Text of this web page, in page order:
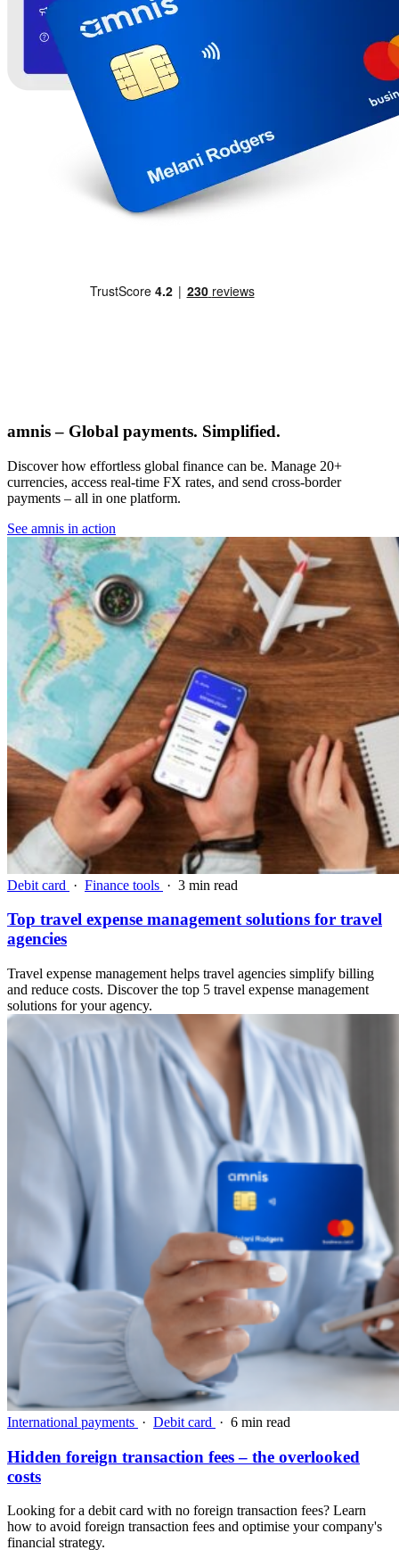
amnis – Global payments. Simplified.
Discover how effortless global finance can be. Manage 20+
currencies, access real-time FX rates, and send cross-border
payments – all in one platform.
See amnis in action
Debit card · Finance tools · 3 min read
Top travel expense management solutions for travel
agencies
Travel expense management helps travel agencies simplify billing
and reduce costs. Discover the top 5 travel expense management
solutions for your agency.
International payments · Debit card · 6 min read
Hidden foreign transaction fees – the overlooked
costs
Looking for a debit card with no foreign transaction fees? Learn
how to avoid foreign transaction fees and optimise your company's
financial strategy.